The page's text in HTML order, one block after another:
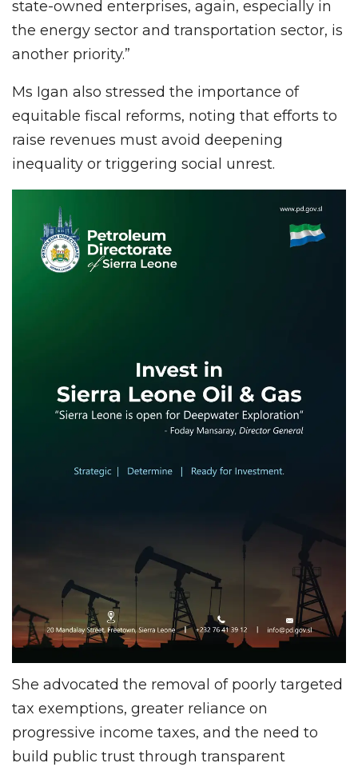
state-owned enterprises, again, especially in
the energy sector and transportation sector, is
another priority.”
Ms Igan also stressed the importance of
equitable fiscal reforms, noting that efforts to
raise revenues must avoid deepening
inequality or triggering social unrest.
She advocated the removal of poorly targeted
tax exemptions, greater reliance on
progressive income taxes, and the need to
build public trust through transparent